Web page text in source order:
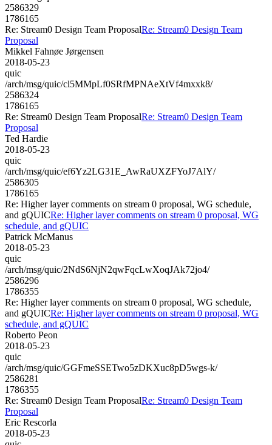
2586329
1786165
Re: Stream0 Design Team ProposalRe: Stream0 Design Team
Proposal
Mikkel Fahnøe Jørgensen
2018-05-23
quic
/arch/msg/quic/cl5MMpLf0SRfMPNAeXtVf4mxxk8/
2586324
1786165
Re: Stream0 Design Team ProposalRe: Stream0 Design Team
Proposal
Ted Hardie
2018-05-23
quic
/arch/msg/quic/ef6Yz2LG31E_AwRaUXZFYoJ7AlY/
2586305
1786165
Re: Higher layer comments on stream 0 proposal, WG schedule,
and gQUICRe: Higher layer comments on stream 0 proposal, WG
schedule, and gQUIC
Patrick McManus
2018-05-23
quic
/arch/msg/quic/2NdS6NjN2qwFqcLwXoqJAk72jo4/
2586296
1786355
Re: Higher layer comments on stream 0 proposal, WG schedule,
and gQUICRe: Higher layer comments on stream 0 proposal, WG
schedule, and gQUIC
Roberto Peon
2018-05-23
quic
/arch/msg/quic/GGFmeSSETwo5zDKXuc8pD5wgs-k/
2586281
1786355
Re: Stream0 Design Team ProposalRe: Stream0 Design Team
Proposal
Eric Rescorla
2018-05-23